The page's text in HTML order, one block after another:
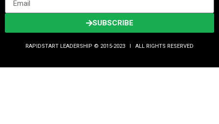
SUBSCRIBE
RAPIDSTART LEADERSHIP © 2015-2023 Ι ALL RIGHTS RESERVED